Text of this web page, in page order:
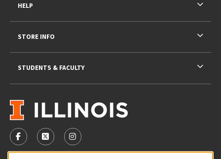
VISIT US ON SOCIAL MEDIA
FOLLOW US ON FACEBOOK (OPENS IN A NEW TAB)
FOLLOW US ON X - FORMERLY TWITTER
FOLLOW US ON INSTAGRAM (OPENS IN
HELP
STORE INFO
STUDENTS & FACULTY